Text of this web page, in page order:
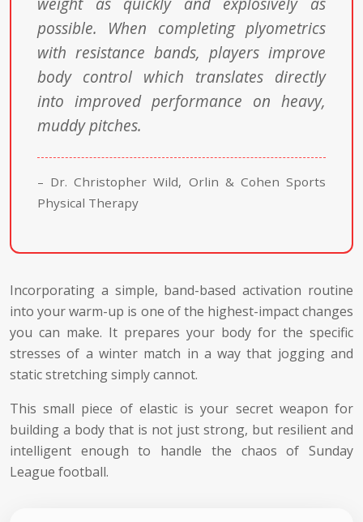
possible. When completing plyometrics
with resistance bands, players improve
body control which translates directly
into improved performance on heavy,
muddy pitches.
– Dr. Christopher Wild, Orlin & Cohen Sports
Physical Therapy
Incorporating a simple, band-based activation routine
into your warm-up is one of the highest-impact changes
you can make. It prepares your body for the specific
stresses of a winter match in a way that jogging and
static stretching simply cannot.
This small piece of elastic is your secret weapon for
building a body that is not just strong, but resilient and
intelligent enough to handle the chaos of Sunday
League football.